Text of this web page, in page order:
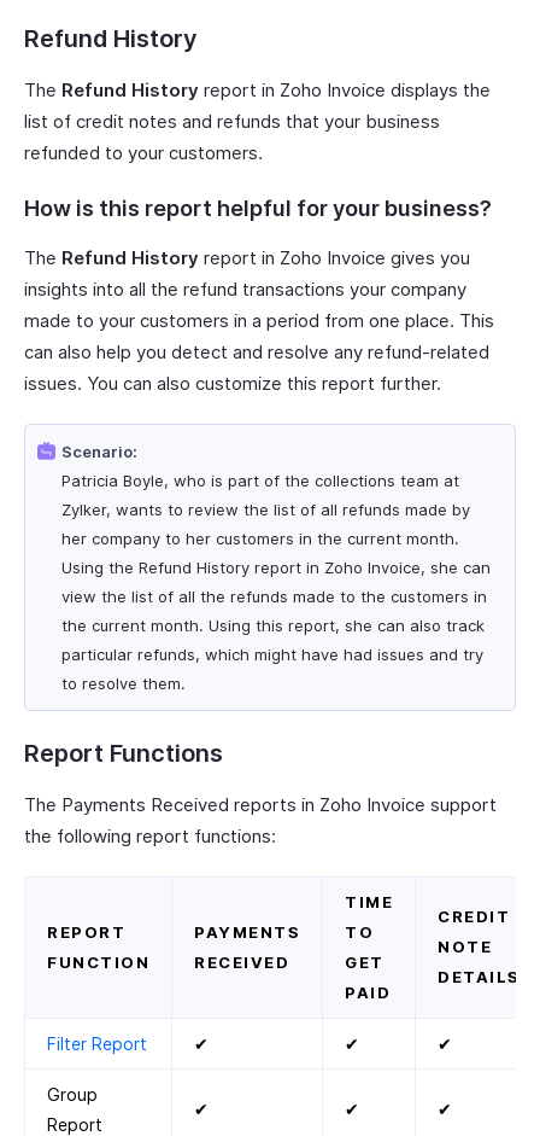
Refund History
The Refund History report in Zoho Invoice displays the
list of credit notes and refunds that your business
refunded to your customers.
How is this report helpful for your business?
The Refund History report in Zoho Invoice gives you
insights into all the refund transactions your company
made to your customers in a period from one place. This
can also help you detect and resolve any refund-related
issues. You can also customize this report further.
Scenario:
Patricia Boyle, who is part of the collections team at
Zylker, wants to review the list of all refunds made by
her company to her customers in the current month.
Using the Refund History report in Zoho Invoice, she can
view the list of all the refunds made to the customers in
the current month. Using this report, she can also track
particular refunds, which might have had issues and try
to resolve them.
Report Functions
The Payments Received reports in Zoho Invoice support
the following report functions:
REPORT
FUNCTION
PAYMENTS
RECEIVED
TIME
TO
GET
PAID
CREDIT
NOTE
DETAILS
Filter Report ✔ ✔ ✔
Group
Report
✔ ✔ ✔